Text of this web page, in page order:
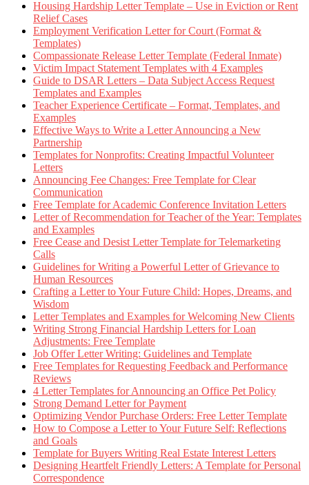
Housing Hardship Letter Template – Use in Eviction or Rent
Relief Cases
Employment Verification Letter for Court (Format &
Templates)
Compassionate Release Letter Template (Federal Inmate)
Victim Impact Statement Templates with 4 Examples
Guide to DSAR Letters – Data Subject Access Request
Templates and Examples
Teacher Experience Certificate – Format, Templates, and
Examples
Effective Ways to Write a Letter Announcing a New
Partnership
Templates for Nonprofits: Creating Impactful Volunteer
Letters
Announcing Fee Changes: Free Template for Clear
Communication
Free Template for Academic Conference Invitation Letters
Letter of Recommendation for Teacher of the Year: Templates
and Examples
Free Cease and Desist Letter Template for Telemarketing
Calls
Guidelines for Writing a Powerful Letter of Grievance to
Human Resources
Crafting a Letter to Your Future Child: Hopes, Dreams, and
Wisdom
Letter Templates and Examples for Welcoming New Clients
Writing Strong Financial Hardship Letters for Loan
Adjustments: Free Template
Job Offer Letter Writing: Guidelines and Template
Free Templates for Requesting Feedback and Performance
Reviews
4 Letter Templates for Announcing an Office Pet Policy
Strong Demand Letter for Payment
Optimizing Vendor Purchase Orders: Free Letter Template
How to Compose a Letter to Your Future Self: Reflections
and Goals
Template for Buyers Writing Real Estate Interest Letters
Designing Heartfelt Friendly Letters: A Template for Personal
Correspondence